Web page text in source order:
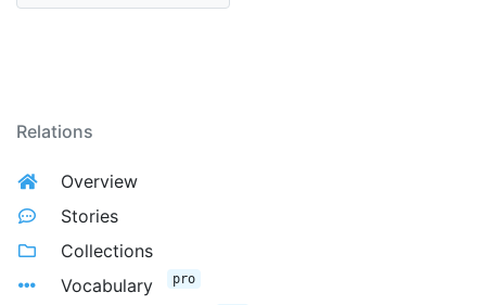
Relations
Overview
Stories
Collections
Vocabulary
pro